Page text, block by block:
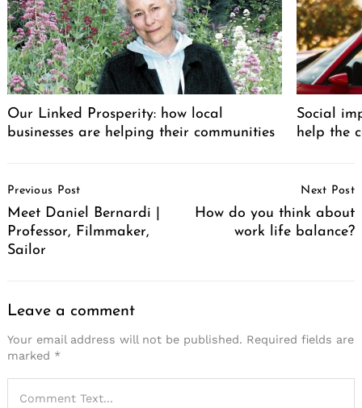
Our Linked Prosperity: how local
businesses are helping their communities
Social
help the
Navigation
Previous Post
Meet Daniel Bernardi |
Professor, Filmmaker,
Sailor
Next Post
How do you think about
work life balance?
Leave a comment
Your email address will not be published. Required fields are
marked *